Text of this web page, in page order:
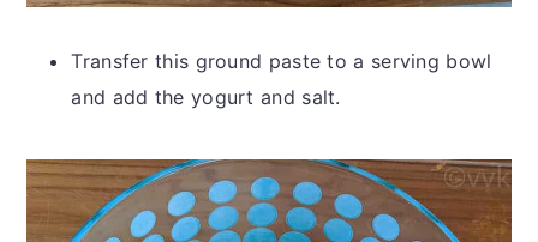
Transfer this ground paste to a serving bowl
and add the yogurt and salt.